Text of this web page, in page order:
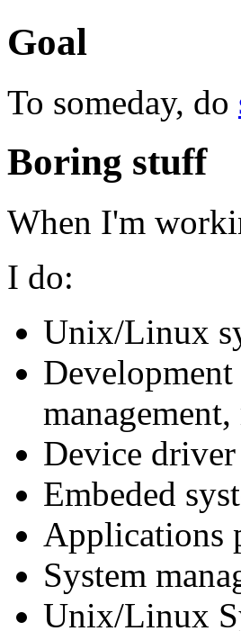
Goal
To someday, do
Boring stuff
When I'm
I do:
Unix/Linux
Device
Embeded
Applications
System
Unix/Linux